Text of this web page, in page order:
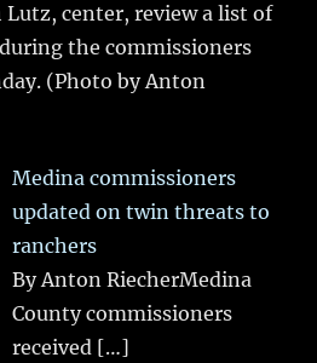
Lutz, center, review a list of
the commissioners
(Photo by Anton
Medina commissioners
updated on twin threats to
ranchers
By Anton RiecherMedina
County commissioners
received […]